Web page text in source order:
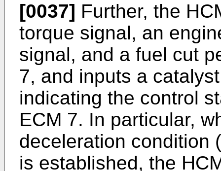
[0037] Further, the
torque signal, an
signal, and a fuel cut
7, and inputs a
indicating the control
ECM 7. In particular,
deceleration condition
is established, the